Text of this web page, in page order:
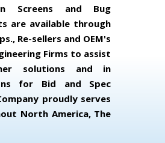
Screens and Bug
are available through
Re-sellers and OEM's
Firms to assist
solutions and in
for Bid and Spec
proudly serves
North America, The